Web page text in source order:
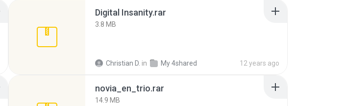
Digital Insanity.rar
3.8 MB
Christian D. in My 4shared 12 years ago
novia_en_trio.rar
14.9 MB